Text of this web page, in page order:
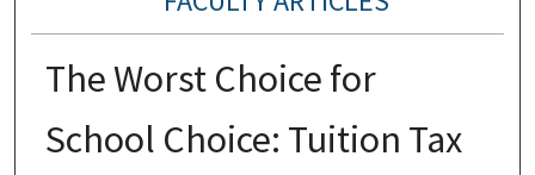
The Worst Choice for
School Choice: Tuition Tax